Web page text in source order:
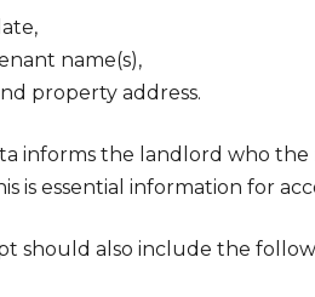
name(s),
property address.
informs the landlord who
is essential information for
should also include the